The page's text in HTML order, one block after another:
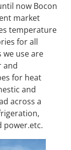
now Bocon
market
temperature
for all
we use are
and
for heat
and
across a
power.etc.